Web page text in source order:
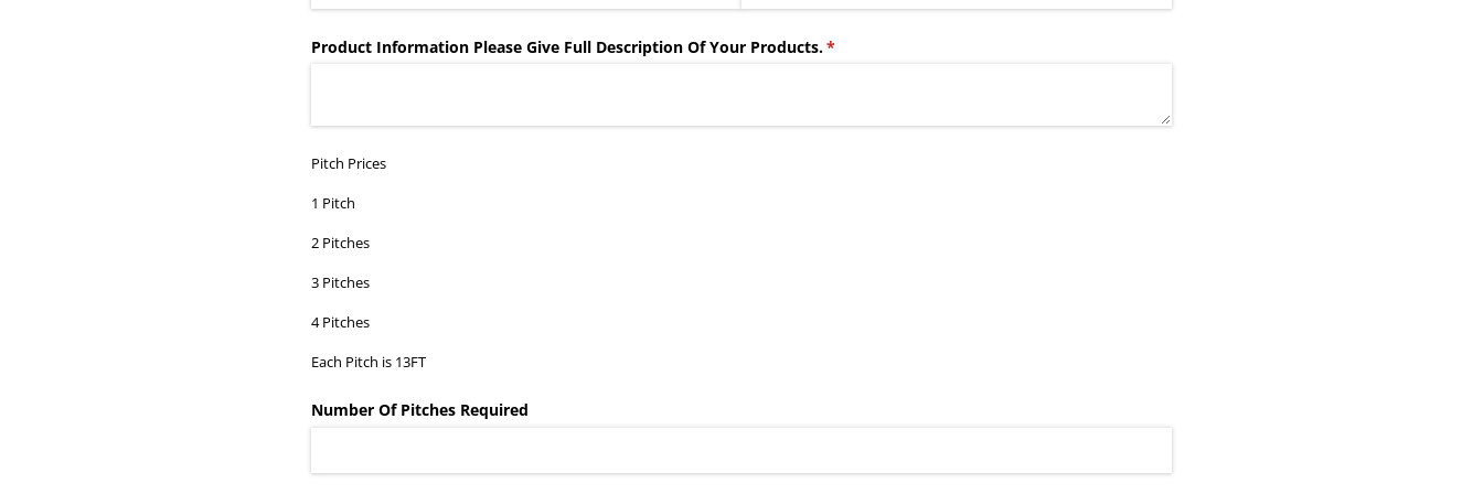
Product Information Please Give Full Description Of Your Products.*
(required)
Pitch Prices
1 Pitch
2 Pitches
3 Pitches
4 Pitches
Each Pitch is 13FT
Number Of Pitches Required